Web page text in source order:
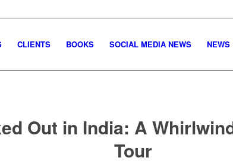
CLIENTS BOOKS SOCIAL MEDIA NEWS NEWS
Out in India: A
Tour